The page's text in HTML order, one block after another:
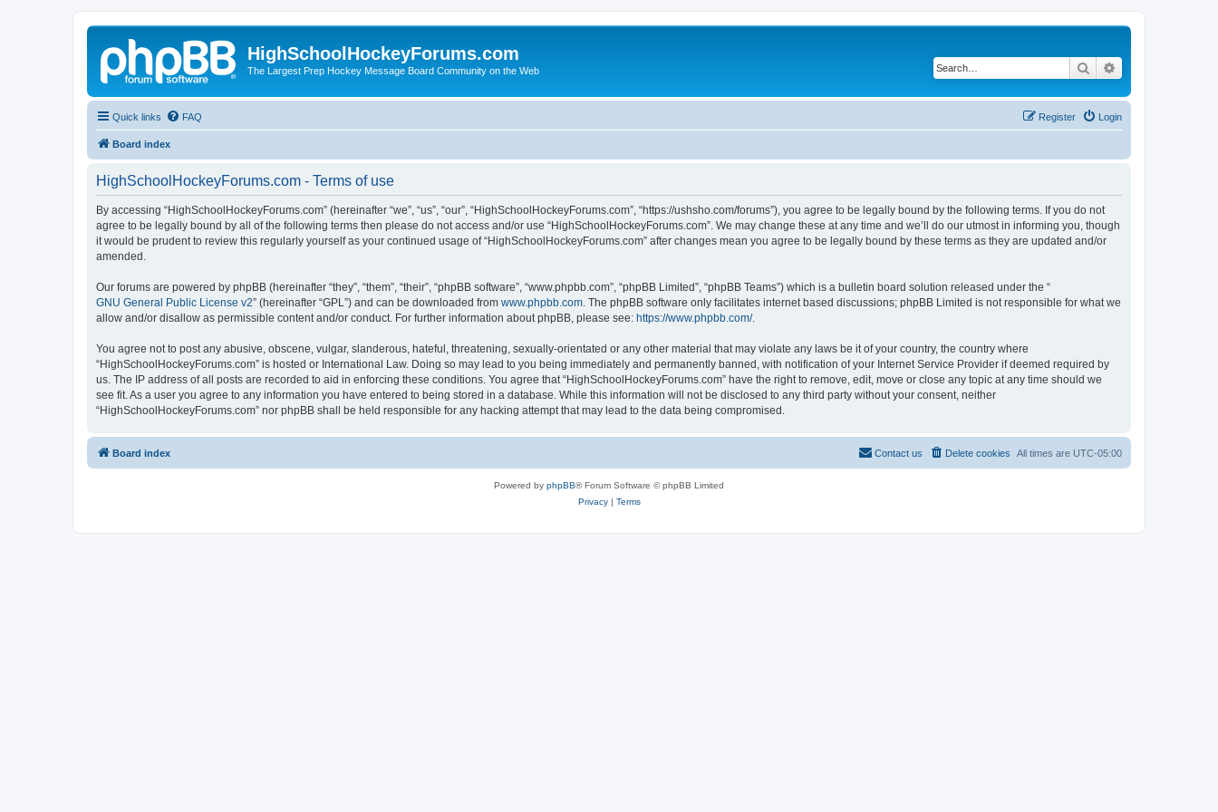
HighSchoolHockeyForums.com
The Largest Prep Hockey Message Board Community on the Web Search
Quick links FAQ Login
Register
Board index
HighSchoolHockeyForums.com - Terms of use
By accessing “HighSchoolHockeyForums.com” (hereinafter “we”, “us”, “our”, “HighSchoolHockeyForums.com”, “https://ushsho.com/forums”), you agree to be legally bound by the following terms. If you do not
agree to be legally bound by all of the following terms then please do not access and/or use “HighSchoolHockeyForums.com”. We may change these at any time and we’ll do our utmost in informing you, though
it would be prudent to review this regularly yourself as your continued usage of “HighSchoolHockeyForums.com” after changes mean you agree to be legally bound by these terms as they are updated and/or
amended.
Our forums are powered by phpBB (hereinafter “they”, “them”, “their”, “phpBB software”, “www.phpbb.com”, “phpBB Limited”, “phpBB Teams”) which is a bulletin board solution released under the “
GNU General Public License v2” (hereinafter “GPL”) and can be downloaded from www.phpbb.com . The phpBB software only facilitates internet based discussions; phpBB Limited is not responsible for what we
allow and/or disallow as permissible content and/or conduct. For further information about phpBB, please see: https://www.phpbb.com/.
You agree not to post any abusive, obscene, vulgar, slanderous, hateful, threatening, sexually-orientated or any other material that may violate any laws be it of your country, the country where
“HighSchoolHockeyForums.com” is hosted or International Law. Doing so may lead to you being immediately and permanently banned, with notification of your Internet Service Provider if deemed required by
us. The IP address of all posts are recorded to aid in enforcing these conditions. You agree that “HighSchoolHockeyForums.com” have the right to remove, edit, move or close any topic at any time should we
see fit. As a user you agree to any information you have entered to being stored in a database. While this information will not be disclosed to any third party without your consent, neither
“HighSchoolHockeyForums.com” nor phpBB shall be held responsible for any hacking attempt that may lead to the data being compromised.
Board index All times are UTC-05:00
Delete cookies
Contact us
Powered by phpBB® Forum Software © phpBB Limited
Privacy| Terms